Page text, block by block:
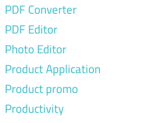
PDF Converter
PDF Editor
Photo Editor
Product Application
Product promo
Productivity